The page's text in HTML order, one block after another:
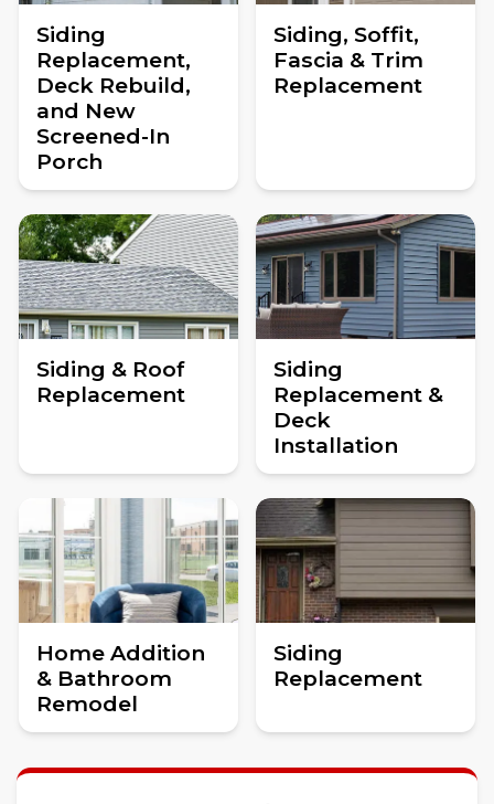
Siding
Replacement,
Deck Rebuild,
and New
Screened-In
Porch
Siding, Soffit,
Fascia & Trim
Replacement
Siding & Roof
Replacement
Siding
Replacement &
Deck
Installation
Home Addition
& Bathroom
Remodel
Siding
Replacement